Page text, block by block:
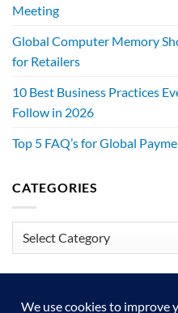
Meeting
Global Computer Memory
for Retailers
10 Best Business Practices
Follow in 2026
Top 5 FAQ’s for Global
CATEGORIES